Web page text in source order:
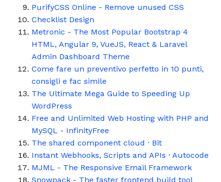
PurifyCSS Online - Remove unused CSS
Checklist Design
Metronic - The Most Popular Bootstrap 4
HTML, Angular 9, VueJS, React & Laravel
Admin Dashboard Theme
Come fare un preventivo perfetto in 10 punti,
consigli e fac simile
The Ultimate Mega Guide to Speeding Up
WordPress
Free and Unlimited Web Hosting with PHP and
MySQL - InfinityFree
The shared component cloud · Bit
Instant Webhooks, Scripts and APIs · Autocode
MJML - The Responsive Email Framework
Snowpack - The faster frontend build tool